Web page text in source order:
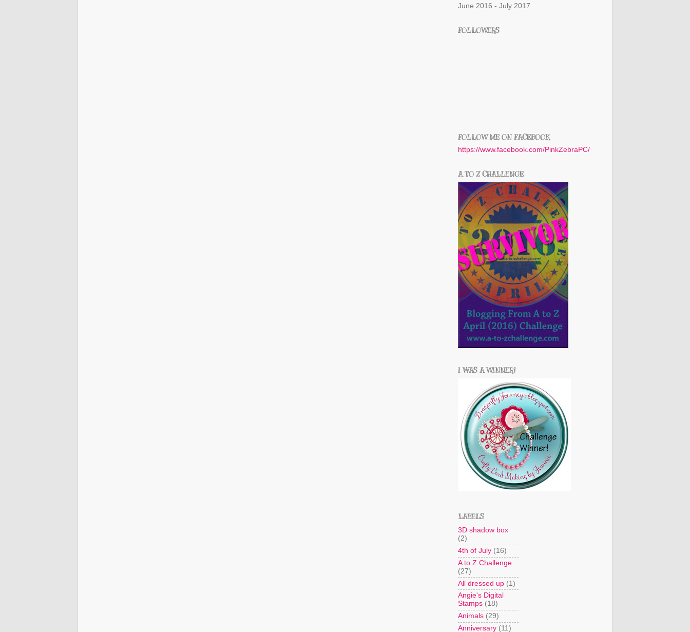
June 2016 - July 2017
FOLLOWERS
FOLLOW ME ON FACEBOOK
https://www.facebook.com/PinkZebraPC/
A TO Z CHALLENGE
I WAS A WINNER!
LABELS
3D shadow box
(2)
4th of July (16)
A to Z Challenge
(27)
All dressed up (1)
Angie's Digital
Stamps (18)
Animals (29)
Anniversary (11)